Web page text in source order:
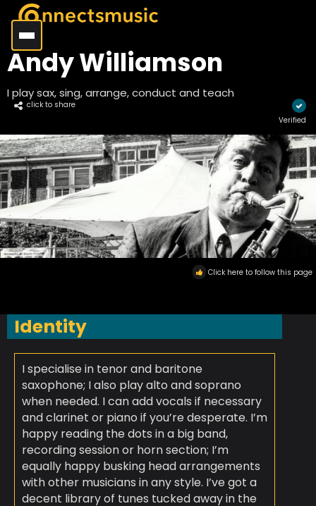
Andy Williamson
I play sax, sing, arrange, conduct and teach
click to share
Verified
Click here to follow this page
Identity
I specialise in tenor and baritone
saxophone; I also play alto and soprano
when needed. I can add vocals if necessary
and clarinet or piano if you’re desperate. I’m
happy reading the dots in a big band,
recording session or horn section; I’m
equally happy busking head arrangements
with other musicians in any style. I’ve got a
decent library of tunes tucked away in the